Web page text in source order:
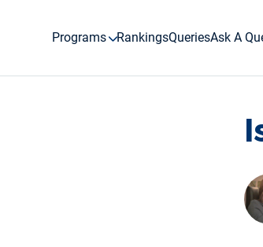
Programs RankingsQueriesAsk A